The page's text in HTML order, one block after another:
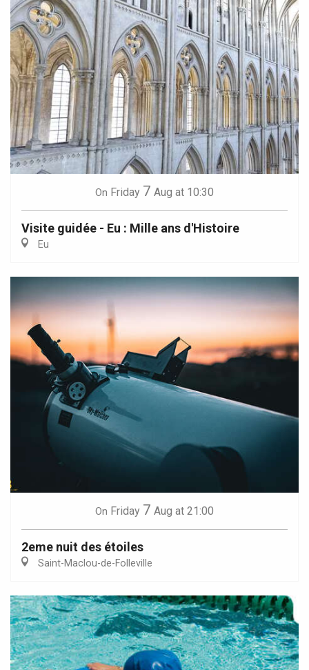
On Friday 7 Aug at 10:30
Visite guidée - Eu : Mille ans d'Histoire
Eu
On Friday 7 Aug at 21:00
2eme nuit des étoiles
Saint-Maclou-de-Folleville